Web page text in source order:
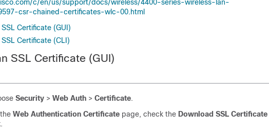
c/en/us/support/docs/wireless/4400-series-wireless-lan-
csr-chained-certificates-wlc-00.html
Certificate (GUI)
Certificate (CLI)
SSL Certificate (GUI)
Security > Web Auth > Certificate.
Web Authentication Certificate page, check the Download SSL Certificate